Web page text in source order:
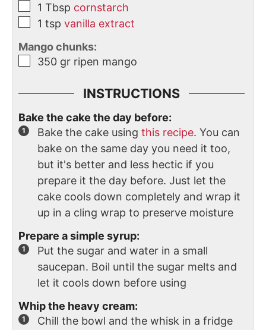
1 Tbsp cornstarch
1 tsp vanilla extract
Mango chunks:
350 gr ripen mango
INSTRUCTIONS
Bake the cake the day before:
Bake the cake using this recipe. You can
bake on the same day you need it too,
but it's better and less hectic if you
prepare it the day before. Just let the
cake cools down completely and wrap it
up in a cling wrap to preserve moisture
Prepare a simple syrup:
Put the sugar and water in a small
saucepan. Boil until the sugar melts and
let it cools down before using
Whip the heavy cream:
Chill the bowl and the whisk in a fridge